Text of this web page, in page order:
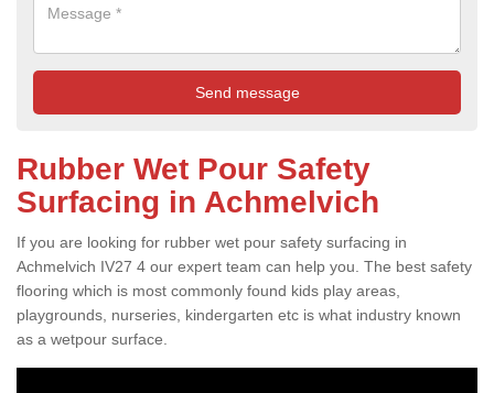
Rubber Wet Pour Safety
Surfacing in Achmelvich
If you are looking for rubber wet pour safety surfacing in
Achmelvich IV27 4 our expert team can help you. The best safety
flooring which is most commonly found kids play areas,
playgrounds, nurseries, kindergarten etc is what industry known
as a wetpour surface.